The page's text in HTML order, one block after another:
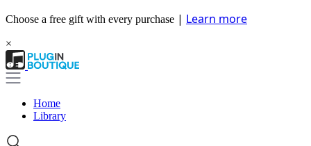
Choose a free gift with every purchase | Learn more
×
Home
Library